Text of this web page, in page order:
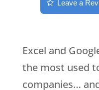
Leave a
Excel and
the most used
companies…